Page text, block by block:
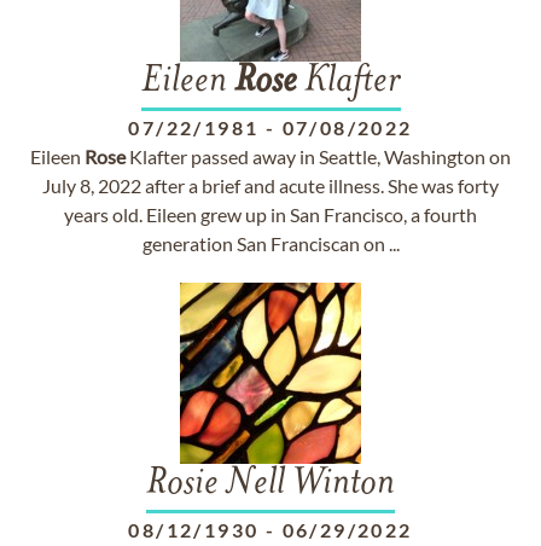
Eileen RoseKlafter
07/22/1981 - 07/08/2022
Eileen RoseKlafter passed away in Seattle, Washington on
July 8, 2022 after a brief and acute illness. She was forty
years old. Eileen grew up in San Francisco, a fourth
generation San Franciscan on ...
Rosie Nell Winton
08/12/1930 - 06/29/2022